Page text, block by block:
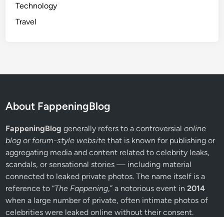
Technology
Travel
About FappeningBlog
FappeningBlog generally refers to a controversialonline
blog or forum-style website that is known for publishing or
aggregating media and content related to celebrity leaks,
scandals, or sensational stories — including material
connected to leaked private photos. The name itself is a
reference to “The Fappening,” a notorious event in2014
when a large number of private, often intimate photos of
celebrities were leaked online without their consent.